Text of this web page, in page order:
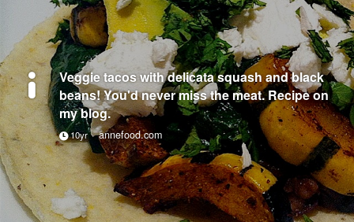
Veggie tacos with delicata squash and black
beans! You'd never miss the meat. Recipe on
my blog.
10yr annefood.com